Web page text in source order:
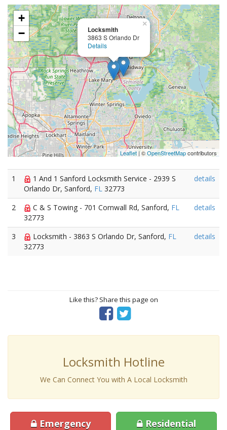
Locksmith
3863 S Orlando Dr
Details
×
+
−
Leaflet | ©OpenStreetMapcontributors
1
1 And 1 Sanford Locksmith Service - 2939 S
Orlando Dr, Sanford, FL 32773
details
2 C & S Towing - 701 Cornwall Rd, Sanford, FL
32773
details
3 Locksmith - 3863 S Orlando Dr, Sanford, FL
32773
details
Like this? Share this page on
Locksmith Hotline
We Can Connect You with A Local Locksmith
Emergency Residential